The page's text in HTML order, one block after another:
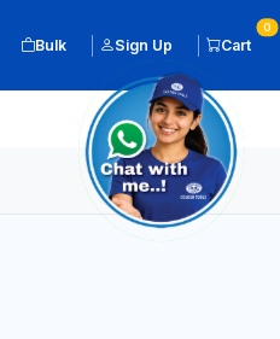
Bulk Sign Up Cart
0